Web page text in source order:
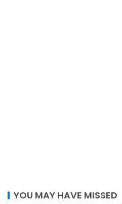
YOU MAY HAVE MISSED